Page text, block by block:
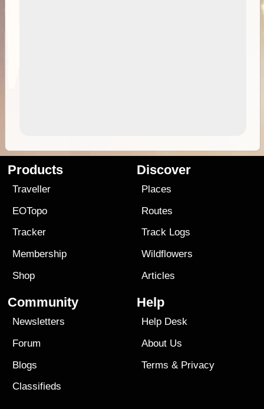
Products
Traveller
EOTopo
Tracker
Membership
Shop
Discover
Places
Routes
Track Logs
Wildflowers
Articles
Community
Newsletters
Forum
Blogs
Classifieds
Help
Help Desk
About Us
Terms & Privacy